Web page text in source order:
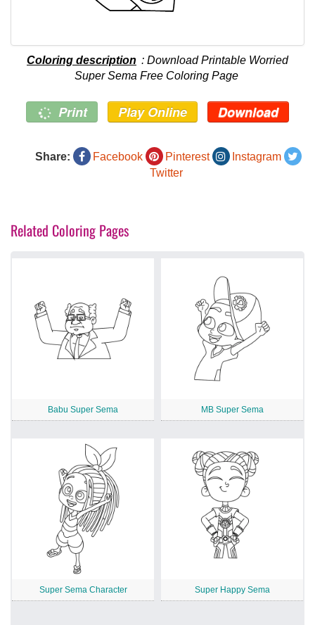
Coloring description : Download Printable Worried
Super Sema Free Coloring Page
Print Play Online Download
Share: Facebook Pinterest
Instagram
Twitter
Related Coloring Pages
Babu Super Sema MB Super Sema
Super Sema Character Super Happy Sema